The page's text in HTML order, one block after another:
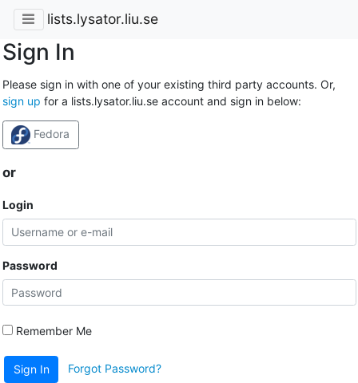
lists.lysator.liu.se
Sign In
Please sign in with one of your existing third party accounts. Or,
sign up for a lists.lysator.liu.se account and sign in below:
Fedora
or
Login
Password
Remember Me
Sign In Forgot Password?